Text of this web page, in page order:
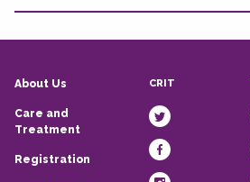
About Us
Care and
Treatment
Registration
CRIT